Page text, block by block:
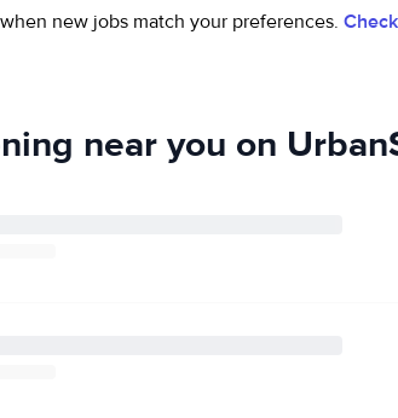
new jobs match your preferences.
near you on